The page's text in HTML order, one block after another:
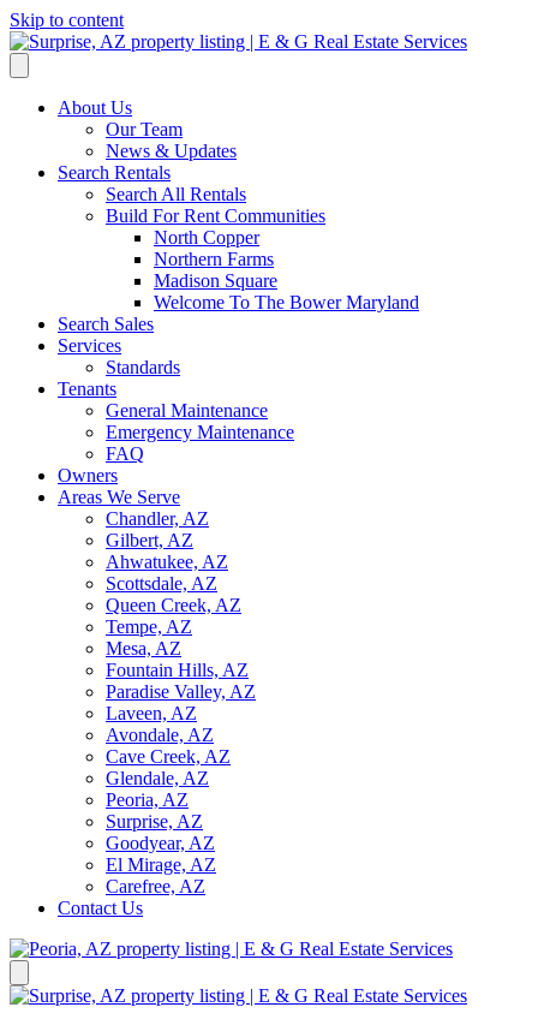
Skip to content
About Us
Our Team
News & Updates
Search Rentals
Search All Rentals
Build For Rent Communities
North Copper
Northern Farms
Madison Square
Welcome To The Bower Maryland
Search Sales
Services
Standards
Tenants
General Maintenance
Emergency Maintenance
FAQ
Owners
Areas We Serve
Chandler, AZ
Gilbert, AZ
Ahwatukee, AZ
Scottsdale, AZ
Queen Creek, AZ
Tempe, AZ
Mesa, AZ
Fountain Hills, AZ
Paradise Valley, AZ
Laveen, AZ
Avondale, AZ
Cave Creek, AZ
Glendale, AZ
Peoria, AZ
Surprise, AZ
Goodyear, AZ
El Mirage, AZ
Carefree, AZ
Contact Us